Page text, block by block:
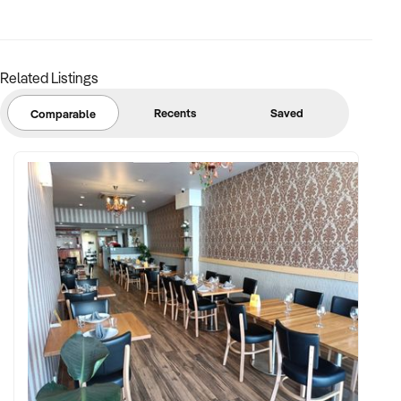
✦ EBIT between $80K and $600K
✦ Verifiable financials including weekly booking averages,
✦ Asset register including tables, reception setup, software,
and stock
BUYER PROFILE:
✦ Background in wellness services, beauty, or hospitality
✦ Fully self-funded and supported by operational, HR, and
marketing capabilities
Related Listings
Comparable Recents Saved